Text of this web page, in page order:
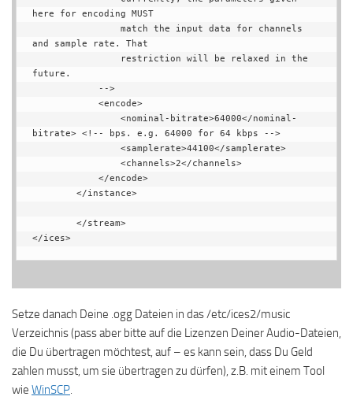
here for encoding MUST
and sample rate. That
future.
bitrate> <!-- bps. e.g. 64000 for 64 kbps -->
</ices>
Setze danach Deine .ogg Dateien in das /etc/ices2/music
Verzeichnis (pass aber bitte auf die Lizenzen Deiner Audio-Dateien,
die Du übertragen möchtest, auf – es kann sein, dass Du Geld
zahlen musst, um sie übertragen zu dürfen), z.B. mit einem Tool
wie WinSCP.